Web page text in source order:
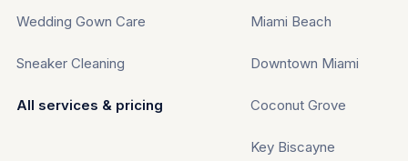
Wedding Gown Care
Sneaker Cleaning
All services & pricing
Miami Beach
Downtown Miami
Coconut Grove
Key Biscayne